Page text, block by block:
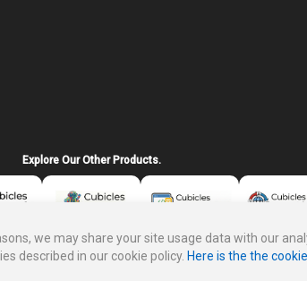
Explore Our Other Products.
we may share your site usage data with our
described in our cookie policy. Here is the the